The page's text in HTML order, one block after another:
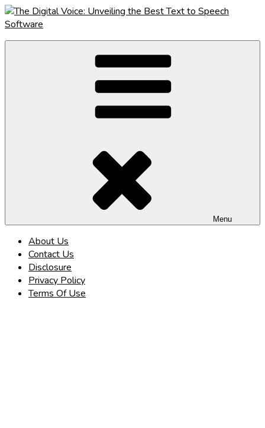
Skip
to
Menu
About Us
Contact Us
Disclosure
Privacy Policy
Terms Of Use